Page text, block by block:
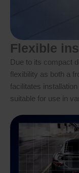
Flexible
Due to its compact
flexibility as both a
facilitates
suitable for use in